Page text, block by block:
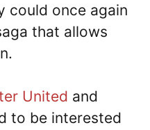
could once again
that allows
United and
to be interested